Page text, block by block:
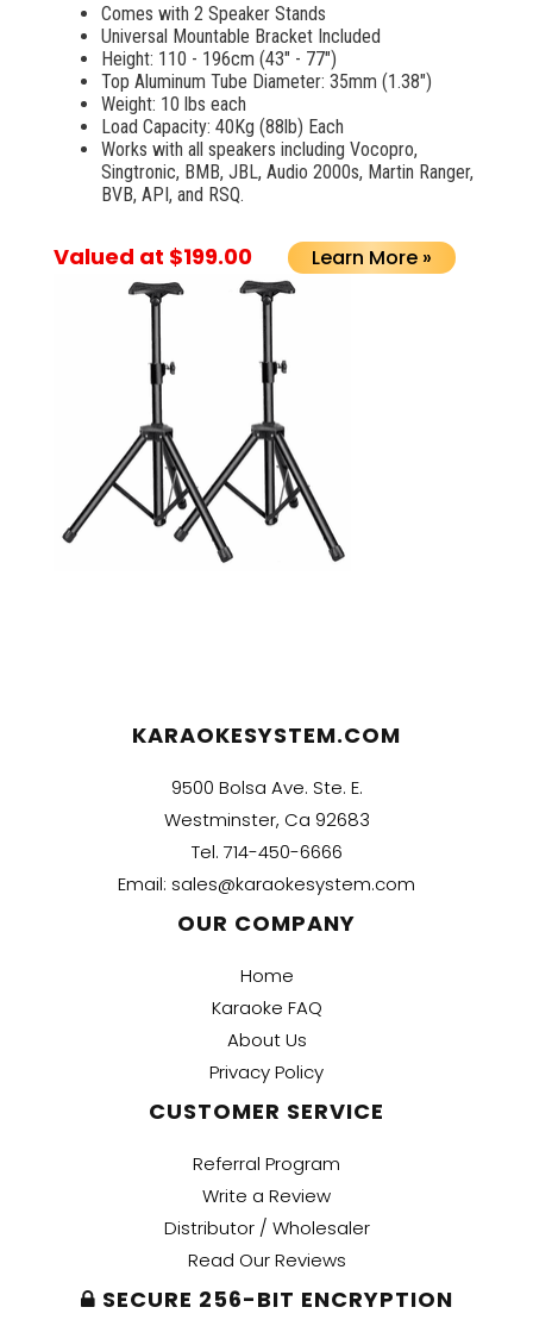
Comes with 2 Speaker Stands
Universal Mountable Bracket Included
Height: 110 - 196cm (43" - 77")
Top Aluminum Tube Diameter: 35mm (1.38")
Weight: 10 lbs each
Load Capacity: 40Kg (88lb) Each
Works with all speakers including Vocopro,
Singtronic, BMB, JBL, Audio 2000s, Martin Ranger,
BVB, API, and RSQ.
Valued at $199.00 Learn More »
KARAOKESYSTEM.COM
9500 Bolsa Ave. Ste. E.
Westminster, Ca 92683
Tel. 714-450-6666
Email: sales@karaokesystem.com
OUR COMPANY
Home
Karaoke FAQ
About Us
Privacy Policy
CUSTOMER SERVICE
Referral Program
Write a Review
Distributor / Wholesaler
Read Our Reviews
SECURE 256-BIT ENCRYPTION